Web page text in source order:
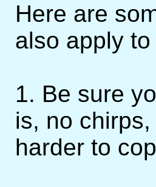
Here are
also apply to
1. Be sure
is, no
harder to